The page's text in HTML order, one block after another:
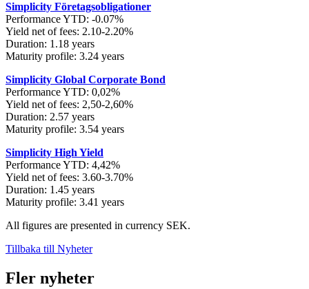
Simplicity Företagsobligationer
Performance YTD: -0.07%
Yield net of fees: 2.10-2.20%
Duration: 1.18 years
Maturity profile: 3.24 years
Simplicity Global Corporate Bond
Performance YTD: 0,02%
Yield net of fees: 2,50-2,60%
Duration: 2.57 years
Maturity profile: 3.54 years
Simplicity High Yield
Performance YTD: 4,42%
Yield net of fees: 3.60-3.70%
Duration: 1.45 years
Maturity profile: 3.41 years
All figures are presented in currency SEK.
Tillbaka till Nyheter
Fler nyheter